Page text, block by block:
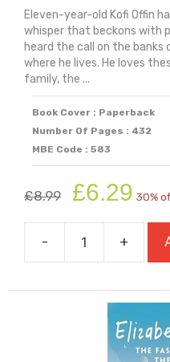
Eleven-year-old Kofi Offin
whisper that beckons with
heard the call on the banks
where he lives. He loves
family, the ...
Book Cover : Paperback
Number Of Pages : 432
MBE Code : 583
£8.99
Original
price
was:
£8.99.
£6.29 price
is:
30%
-
The
Of
+